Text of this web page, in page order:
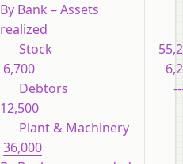
By Bank – Assets
realized
Stock
6,700
Debtors
12,500
Plant & Machinery
36,000